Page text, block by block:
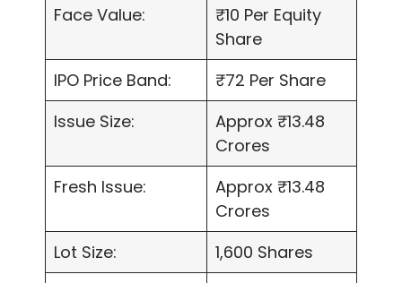
Face Value:
₹10 Per Equity
Share
IPO Price Band:
₹72 Per Share
Issue Size:
Approx ₹13.48
Crores
Fresh Issue:
Approx ₹13.48
Crores
Lot Size:
1,600 Shares